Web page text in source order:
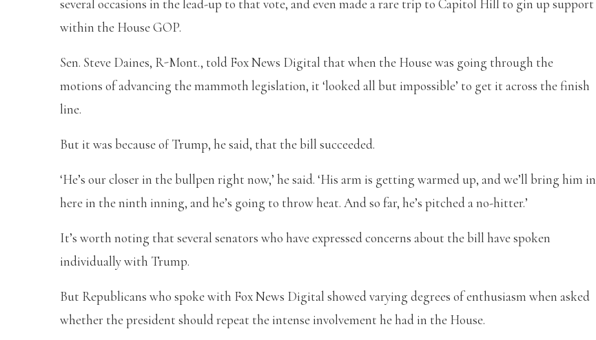
several occasions in the lead-up to that vote, and even made a rare trip to Capitol Hill to gin up support
within the House GOP.
Sen. Steve Daines, R-Mont., told Fox News Digital that when the House was going through the
motions of advancing the mammoth legislation, it ‘looked all but impossible’ to get it across the finish
line.
But it was because of Trump, he said, that the bill succeeded.
‘He’s our closer in the bullpen right now,’ he said. ‘His arm is getting warmed up, and we’ll bring him in
here in the ninth inning, and he’s going to throw heat. And so far, he’s pitched a no-hitter.’
It’s worth noting that several senators who have expressed concerns about the bill have spoken
individually with Trump.
But Republicans who spoke with Fox News Digital showed varying degrees of enthusiasm when asked
whether the president should repeat the intense involvement he had in the House.